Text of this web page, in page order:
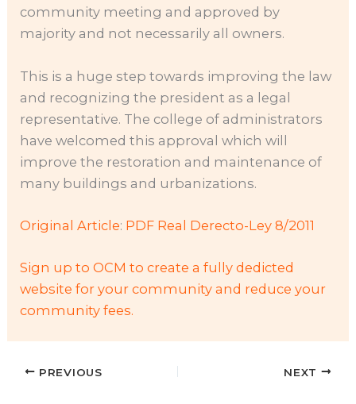
community meeting and approved by
majority and not necessarily all owners.
This is a huge step towards improving the law
and recognizing the president as a legal
representative. The college of administrators
have welcomed this approval which will
improve the restoration and maintenance of
many buildings and urbanizations.
Original Article: PDF Real Derecto-Ley 8/2011
Sign up to OCM to create a fully dedicted
website for your community and reduce your
community fees.
PREVIOUS NEXT